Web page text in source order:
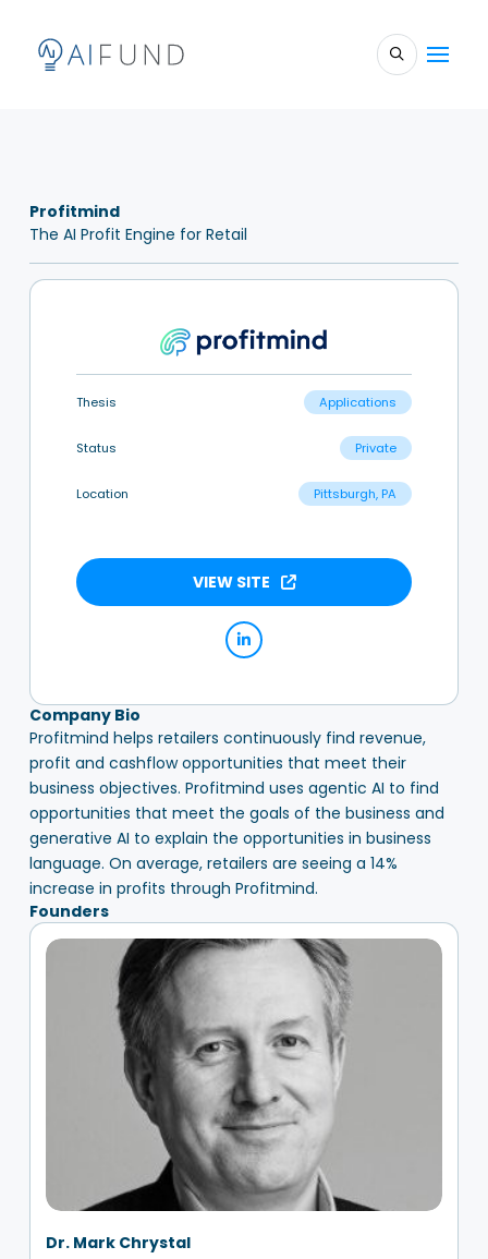
Profitmind
The AI Profit Engine for Retail
Thesis Applications
Status Private
Location Pittsburgh, PA
VIEW SITE
Company Bio
Profitmind helps retailers continuously find revenue,
profit and cashflow opportunities that meet their
business objectives. Profitmind uses agentic AI to find
opportunities that meet the goals of the business and
generative AI to explain the opportunities in business
language. On average, retailers are seeing a 14%
increase in profits through Profitmind.
Founders
Dr. Mark Chrystal